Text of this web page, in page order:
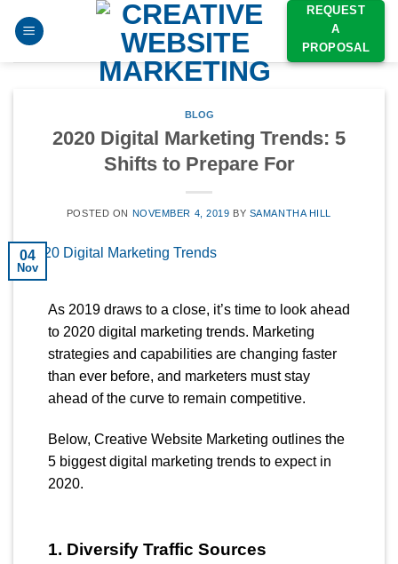
REQUEST
A
PROPOSAL
BLOG
2020 Digital Marketing Trends: 5
Shifts to Prepare For
POSTED ON NOVEMBER 4, 2019 BY SAMANTHA HILL
04
Nov
As 2019 draws to a close, it’s time to look ahead
to 2020 digital marketing trends. Marketing
strategies and capabilities are changing faster
than ever before, and marketers must stay
ahead of the curve to remain competitive.
Below, Creative Website Marketing outlines the
5 biggest digital marketing trends to expect in
2020.
1. Diversify Traffic Sources